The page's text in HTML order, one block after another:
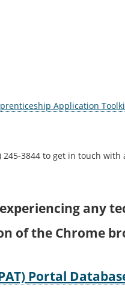
Application
245-3844 to get in touch with
any
of the Chrome
Portal